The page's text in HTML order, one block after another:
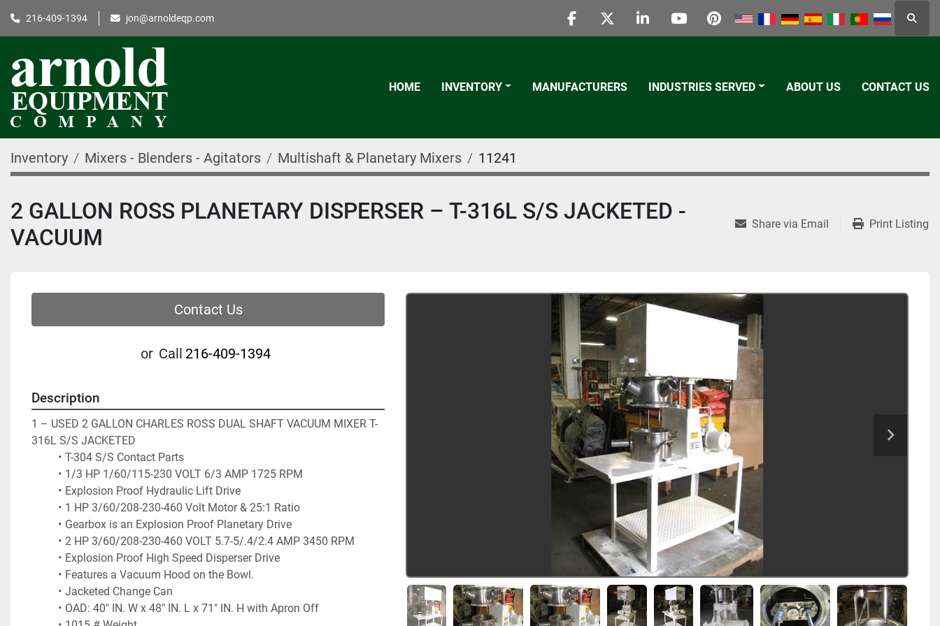
216-409-1394 jon@arnoldeqp.com
facebooktwitterlinkedinyoutubepinterest
HOME INVENTORY MANUFACTURERS INDUSTRIES SERVED ABOUT US CONTACT US
Inventory Mixers - Blenders - Agitators Multishaft & Planetary Mixers 11241
2 GALLON ROSS PLANETARY DISPERSER – T-316L S/S JACKETED -
VACUUM
Share via Email Print Listing
Contact Us
or Call 216-409-1394
Description
1 – USED 2 GALLON CHARLES ROSS DUAL SHAFT VACUUM MIXER T-
316L S/S JACKETED
T-304 S/S Contact Parts
1/3 HP 1/60/115-230 VOLT 6/3 AMP 1725 RPM
Explosion Proof Hydraulic Lift Drive
1 HP 3/60/208-230-460 Volt Motor & 25:1 Ratio
Gearbox is an Explosion Proof Planetary Drive
2 HP 3/60/208-230-460 VOLT 5.7-5/.4/2.4 AMP 3450 RPM
Explosion Proof High Speed Disperser Drive
Features a Vacuum Hood on the Bowl.
Jacketed Change Can
OAD: 40" IN. W x 48" IN. L x 71" IN. H with Apron Off